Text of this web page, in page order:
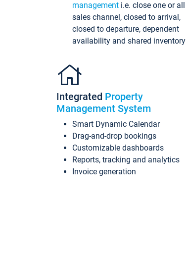
management i.e. close one or all
sales channel, closed to arrival,
closed to departure, dependent
availability and shared inventory
Integrated Property
Management System
Smart Dynamic Calendar
Drag-and-drop bookings
Customizable dashboards
Reports, tracking and analytics
Invoice generation